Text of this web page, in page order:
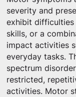
severity and
exhibit
skills, or a
impact activities
everyday tasks.
spectrum
restricted,
activities. Motor